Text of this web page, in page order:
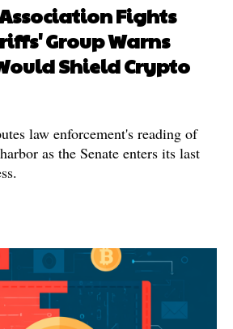
Fights
Group Warns
Shield Crypto
law enforcement's reading of
as the Senate enters its last